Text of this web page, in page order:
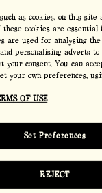
MOUT-Y
on the right
Enter your year
as cookies, on this
these cookies are
are used for analysing
personalising adverts
your consent. You can
your own preferences,
OF USE
Set Preferences
REJECT